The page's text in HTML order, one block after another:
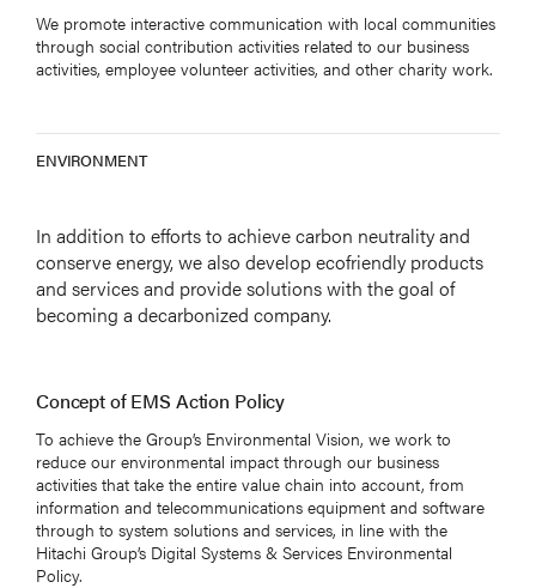
We promote interactive communication with local communities
through social contribution activities related to our business
activities, employee volunteer activities, and other charity work.
ENVIRONMENT
In addition to efforts to achieve carbon neutrality and
conserve energy, we also develop ecofriendly products
and services and provide solutions with the goal of
becoming a decarbonized company.
Concept of EMS Action Policy
To achieve the Group’s Environmental Vision, we work to
reduce our environmental impact through our business
activities that take the entire value chain into account, from
information and telecommunications equipment and software
through to system solutions and services, in line with the
Hitachi Group’s Digital Systems & Services Environmental
Policy.